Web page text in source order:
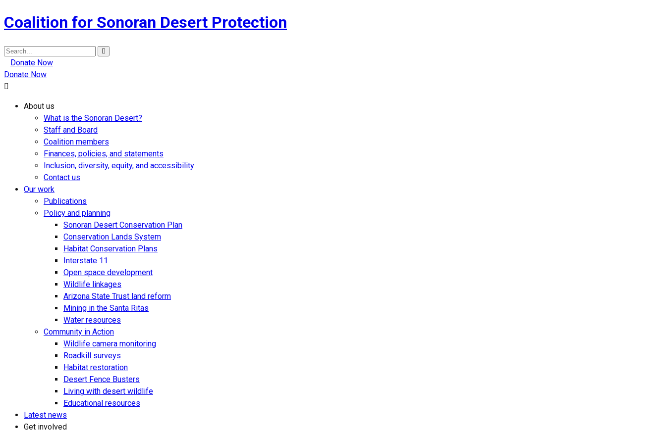
Coalition for Sonoran Desert Protection
Search
for:Donate Now
Donate Now
About us
What is the Sonoran Desert?
Staff and Board
Coalition members
Finances, policies, and statements
Inclusion, diversity, equity, and accessibility
Contact us
Our work
Publications
Policy and planning
Sonoran Desert Conservation Plan
Conservation Lands System
Habitat Conservation Plans
Interstate 11
Open space development
Wildlife linkages
Arizona State Trust land reform
Mining in the Santa Ritas
Water resources
Community in Action
Wildlife camera monitoring
Roadkill surveys
Habitat restoration
Desert Fence Busters
Living with desert wildlife
Educational resources
Latest news
Get involved